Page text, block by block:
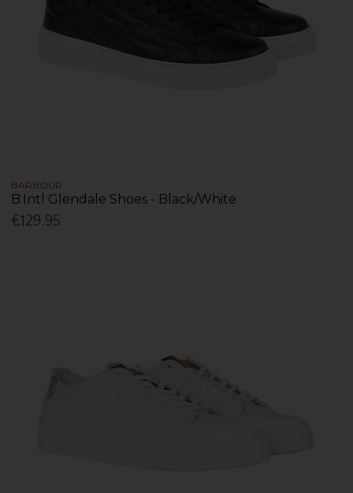
BARBOUR
B.Intl Glendale Shoes - Black/White
€129.95